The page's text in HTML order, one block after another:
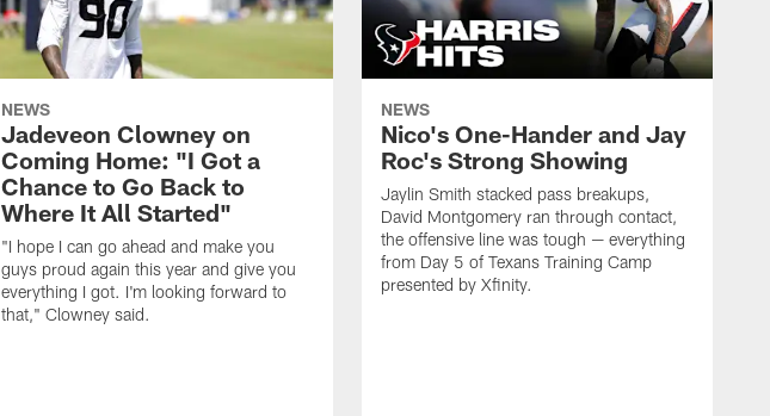
NEWS
Jadeveon Clowney on
Coming Home: "I Got a
Chance to Go Back to
Where It All Started"
"I hope I can go ahead and make you
guys proud again this year and give you
everything I got. I'm looking forward to
that," Clowney said.
NEWS
Nico's One-Hander and Jay
Roc's Strong Showing
Jaylin Smith stacked pass breakups,
David Montgomery ran through contact,
the offensive line was tough — everything
from Day 5 of Texans Training Camp
presented by Xfinity.